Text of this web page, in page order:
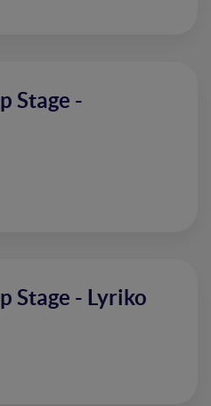
Stage -
Stage - Lyriko